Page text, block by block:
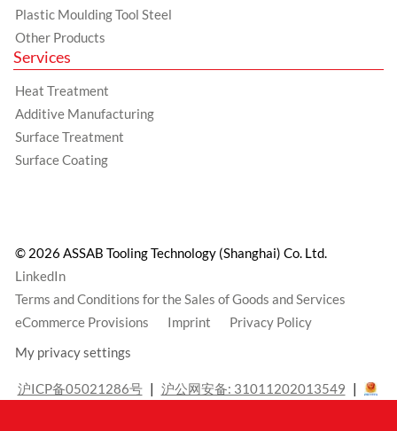
Plastic Moulding Tool Steel
Other Products
Services
Heat Treatment
Additive Manufacturing
Surface Treatment
Surface Coating
© 2026 ASSAB Tooling Technology (Shanghai) Co. Ltd.
LinkedIn
Terms and Conditions for the Sales of Goods and Services
eCommerce Provisions
Imprint
Privacy Policy
My privacy settings
沪ICP备05021286号 沪公网安备: 31011202013549